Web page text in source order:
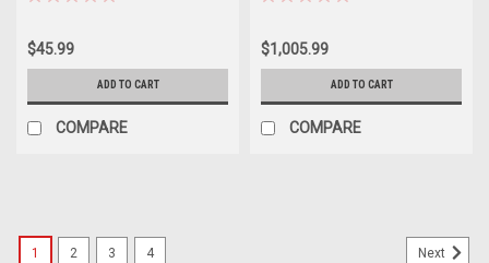
$45.99
ADD TO CART
COMPARE
$1,005.99
ADD TO CART
COMPARE
1 2 3 4 Next